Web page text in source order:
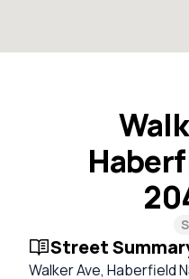
Street
Walker Ave, Haberfield